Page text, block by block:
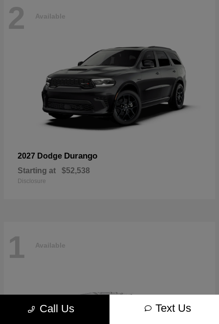
2 Available
2027 Dodge Durango
Starting at $52,538
Disclosure
1 Available
Call Us Text Us